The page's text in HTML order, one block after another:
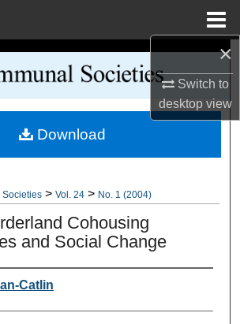
×
Switch to
desktopview
Collections
My Account
Commons Network™
Societies > Vol. 24 > No. 1 (2004)
Cohousing
and Social Change
Catlin
Download